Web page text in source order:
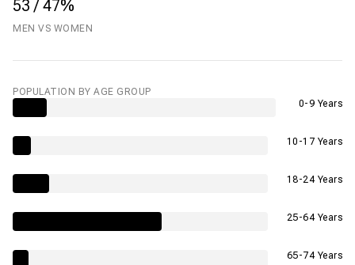
53 / 47%
MEN VS WOMEN
POPULATION BY AGE GROUP
0-9 Years
10-17 Years
18-24 Years
25-64 Years
65-74 Years